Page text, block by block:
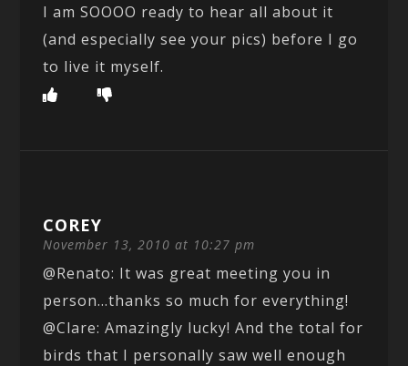
I am SOOOO ready to hear all about it
(and especially see your pics) before I go
to live it myself.
COREY
November 13, 2010 at 10:27 pm
@Renato: It was great meeting you in
person…thanks so much for everything!
@Clare: Amazingly lucky! And the total for
birds that I personally saw well enough